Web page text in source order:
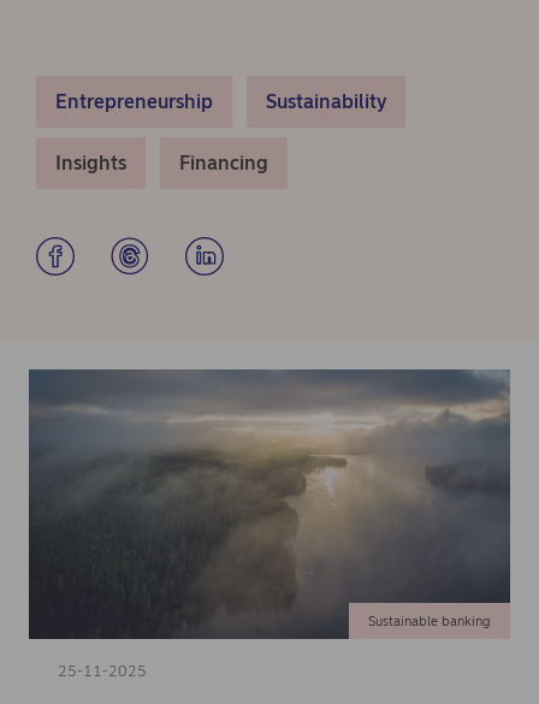
Entrepreneurship Sustainability
Insights Financing
25-11-2025
Sustainable banking